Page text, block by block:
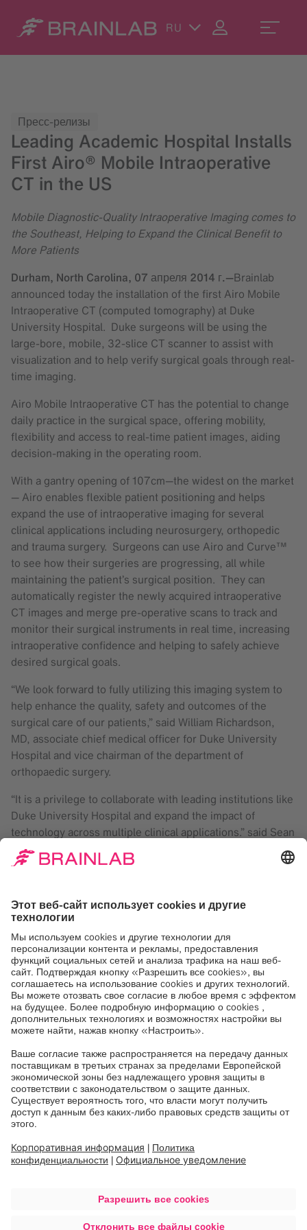
RU
Пресс-релизы
Leading Academic Hospital Installs
First Airo® Mobile Intraoperative
CT in the US
Mobile Diagnostic-Quality Intraoperative Imaging comes to
the Southeast, Helping to Expand the Clinical Benefit to
More Patients
Durham, North Carolina, 07 апреля 2014 г.—Brainlab
announced today the installation of the first Airo Mobile
Intraoperative CT (computed tomography) at Duke
University Hospital. Duke surgeons will be using the
large-bore, mobile, 32-slice CT scanner to assist with
visualization and to help verify surgical goals through real-
time imaging.
Airo Mobile Intraoperative CT has the potential to change
daily practice in the surgical space, offering mobility,
flexibility and access to real-time patient images, aiding
decision-making in the operating room.
With a gantry opening of 107cm—the widest on the market
— Airo enables flexible patient positioning and helps
expand the use of intraoperative imaging for several
clinical applications including neurosurgery, orthopedic
and trauma surgery. Surgeons can use Airo and Curve™
to see how their surgeries are progressing, all while
maintaining the patient’s surgical position. They can
automatically register the newly acquired intraoperative
CT images and merge pre-operative scans to track and
monitor their surgical instruments in real time, increasing
intraoperative confidence and helping to safely achieve
desired surgical goals.
“We look forward to fully utilizing this imaging system to
help enhance the quality, safety and outcomes of the
surgical care of our patients,” said William Richardson,
MD, associate chief medical officer for Duke University
Hospital and vice chairman of the department of
orthopaedic surgery.
“It is a privilege to collaborate with leading institutions like
Duke University Hospital and expand the impact of
technology across multiple clinical applications.” said Sean
Clark, Brainlab president. “Partnerships like these enable
us to constantly improve the value of our products and to
patients.”
To learn more about Airo Intraoperative CT visit
www.dukemedicine.org
andwww.brainlab.com/
Brainlab
At Brainlab, we digitize medical workflows, from
diagnosis to therapy, to offer clinicians and patients
better treatment possibilities. Our innovative digital
ecosystem forms the basis for modern healthcare
technology in 4000 hospitals in 120 countries. At
the forefront of health technology for over 36 years,
Munich-based Brainlab employs around 2100
people with expertise across the entire healthcare
value chain in 23 locations worldwide.
Like and followBrainlab LinkedIn
Instagram